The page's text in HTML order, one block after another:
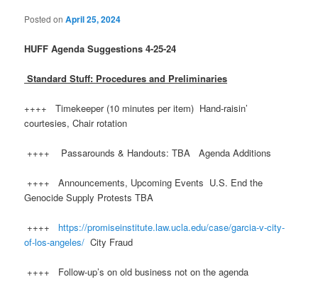
Posted onApril 25, 2024
HUFF Agenda Suggestions 4-25-24
Standard Stuff: Procedures and Preliminaries
++++ Timekeeper (10 minutes per item) Hand-raisin’
courtesies, Chair rotation
++++ Passarounds & Handouts: TBA Agenda Additions
++++ Announcements, Upcoming Events U.S. End the
Genocide Supply Protests TBA
++++ https://promiseinstitute.law.ucla.edu/case/garcia-v-city-
of-los-angeles/ City Fraud
++++ Follow-up’s on old business not on the agenda